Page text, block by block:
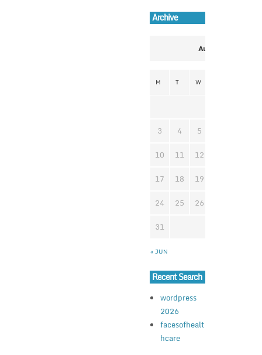
Archive
August 2026
M T W
« JUN
3
4 5
10
11 12
17
18 19
24
25 26
31
Recent Search
wordpress
2026
facesofhealt
hcare